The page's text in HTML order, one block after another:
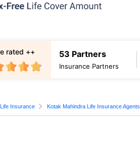
53 Partners
Insurance Partners
rated ++
Life Insurance Kotak Mahindra Life Insurance Agents